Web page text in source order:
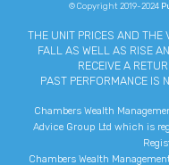
© Copyright 2019-2024
THE UNIT PRICES AND THE
FALL AS WELL AS RISE
RECEIVE A
PAST PERFORMANCE IS
Chambers Wealth
Advice Group Ltd which is
Chambers Wealth